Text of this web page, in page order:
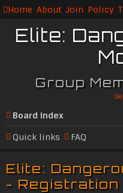
Home About Join Policy
Elite:
Group
Board index
Quick links FAQ
Elite:
- Registration